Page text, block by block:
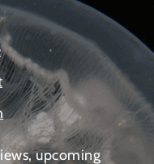
upcoming